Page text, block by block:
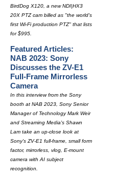
BirdDog X120, a new NDI|HX3
20X PTZ cam billed as "the world's
first Wi-Fi production PTZ" that lists
for $995.
Featured Articles:
NAB 2023: Sony
Discusses the ZV-E1
Full-Frame Mirrorless
Camera
In this interview from the Sony
booth at NAB 2023, Sony Senior
Manager of Technology Mark Weir
and Streaming Media's Shawn
Lam take an up-close look at
Sony's ZV-E1 full-frame, small form
factor, mirrorless, vlog, E-mount
camera with AI subject
recognition.